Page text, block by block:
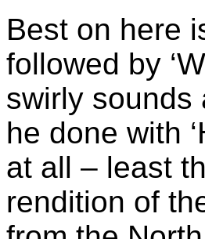
Best on here
followed by
swirly sounds
he done with
at all – least
rendition of